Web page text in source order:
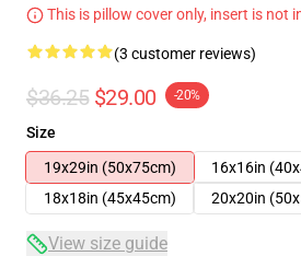
This is pillow cover only, insert is not
(3 customer reviews)
$36.25 $29.00 -20%
Size
19x29in (50x75cm)
16x16in
18x18in (45x45cm)
20x20in
View size guide